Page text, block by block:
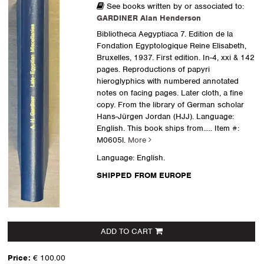
See books written by or associated to:
GARDINER Alan Henderson
Bibliotheca Aegyptiaca 7. Edition de la
Fondation Egyptologique Reine Elisabeth,
Bruxelles, 1937. First edition. In-4, xxi & 142
pages. Reproductions of papyri
hieroglyphics with numbered annotated
notes on facing pages. Later cloth, a fine
copy. From the library of German scholar
Hans-Jürgen Jordan (HJJ). Language:
English. This book ships from..... Item #:
M0605l. More
Language: English.
SHIPPED FROM EUROPE
ADD TO CART
Price: € 100.00